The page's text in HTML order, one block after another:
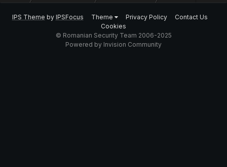
IPS Theme by IPSFocus Theme Privacy Policy
Contact Us
Cookies
© Romanian Security Team 2006-2025
Powered by Invision Community